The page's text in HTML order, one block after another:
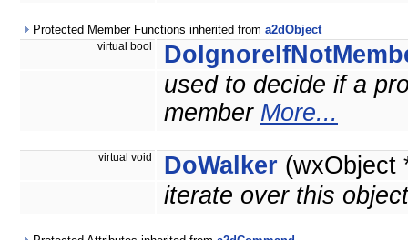
Protected Member Functions inherited from a2dObject
virtual bool
used to decide if a
member More...
virtual void DoWalker (wxObject
iterate over this